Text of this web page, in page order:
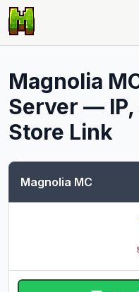
Magnolia
Server — IP,
Store Link
Magnolia MC